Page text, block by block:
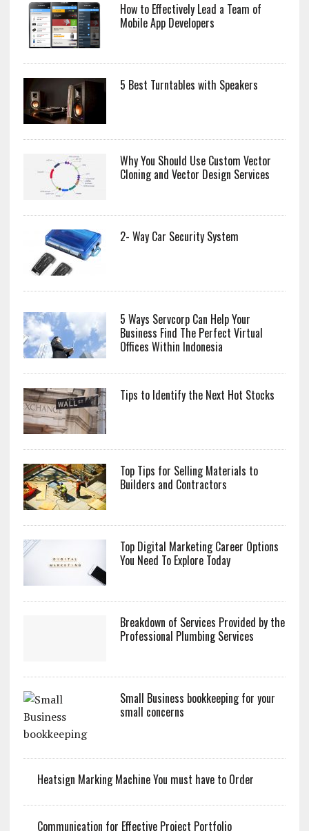
How to Effectively Lead a Team of
Mobile App Developers
5 Best Turntables with Speakers
Why You Should Use Custom Vector
Cloning and Vector Design Services
2- Way Car Security System
5 Ways Servcorp Can Help Your
Business Find The Perfect Virtual
Offices Within Indonesia
Tips to Identify the Next Hot Stocks
Top Tips for Selling Materials to
Builders and Contractors
Top Digital Marketing Career Options
You Need To Explore Today
Breakdown of Services Provided by the
Professional Plumbing Services
Small Business bookkeeping for your
small concerns
Heatsign Marking Machine You must have to Order
Communication for Effective Project Portfolio